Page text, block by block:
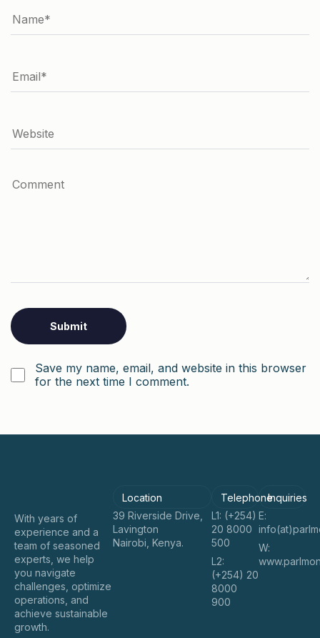
Save my name, email, and website in this browser
for the next time I comment.
With years of
experience and a
team of seasoned
experts, we help
you navigate
challenges, optimize
operations, and
achieve sustainable
growth.
Location
39 Riverside Drive,
Lavington
Nairobi, Kenya.
Telephone
L1: (+254)
20 8000
500
L2:
(+254) 20
8000
900
Inquiries
E:
W: